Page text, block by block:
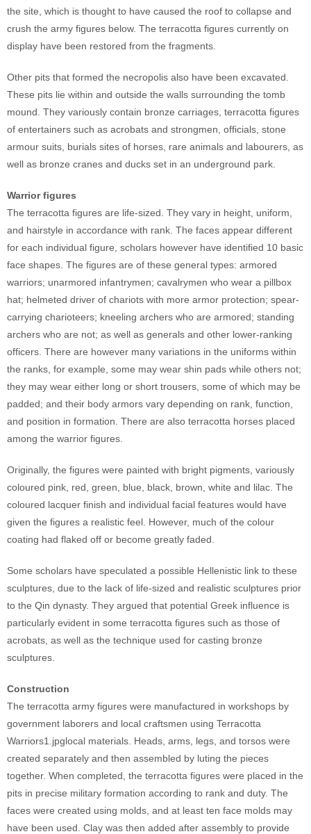
the site, which is thought to have caused the roof to collapse and
crush the army figures below. The terracotta figures currently on
display have been restored from the fragments.
Other pits that formed the necropolis also have been excavated.
These pits lie within and outside the walls surrounding the tomb
mound. They variously contain bronze carriages, terracotta figures
of entertainers such as acrobats and strongmen, officials, stone
armour suits, burials sites of horses, rare animals and labourers, as
well as bronze cranes and ducks set in an underground park.
Warrior figures
The terracotta figures are life-sized. They vary in height, uniform,
and hairstyle in accordance with rank. The faces appear different
for each individual figure, scholars however have identified 10 basic
face shapes. The figures are of these general types: armored
warriors; unarmored infantrymen; cavalrymen who wear a pillbox
hat; helmeted driver of chariots with more armor protection; spear-
carrying charioteers; kneeling archers who are armored; standing
archers who are not; as well as generals and other lower-ranking
officers. There are however many variations in the uniforms within
the ranks, for example, some may wear shin pads while others not;
they may wear either long or short trousers, some of which may be
padded; and their body armors vary depending on rank, function,
and position in formation. There are also terracotta horses placed
among the warrior figures.
Originally, the figures were painted with bright pigments, variously
coloured pink, red, green, blue, black, brown, white and lilac. The
coloured lacquer finish and individual facial features would have
given the figures a realistic feel. However, much of the colour
coating had flaked off or become greatly faded.
Some scholars have speculated a possible Hellenistic link to these
sculptures, due to the lack of life-sized and realistic sculptures prior
to the Qin dynasty. They argued that potential Greek influence is
particularly evident in some terracotta figures such as those of
acrobats, as well as the technique used for casting bronze
sculptures.
Construction
The terracotta army figures were manufactured in workshops by
government laborers and local craftsmen using Terracotta
Warriors1.jpglocal materials. Heads, arms, legs, and torsos were
created separately and then assembled by luting the pieces
together. When completed, the terracotta figures were placed in the
pits in precise military formation according to rank and duty. The
faces were created using molds, and at least ten face molds may
have been used. Clay was then added after assembly to provide